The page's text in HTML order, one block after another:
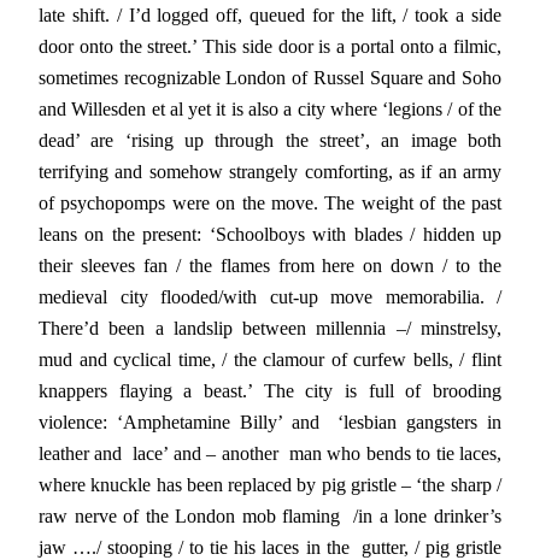
late shift. / I’d logged off, queued for the lift, / took a side
door onto the street.’ This side door is a portal onto a filmic,
sometimes recognizable London of Russel Square and Soho
and Willesden et al yet it is also a city where ‘legions / of the
dead’ are ‘rising up through the street’, an image both
terrifying and somehow strangely comforting, as if an army
of psychopomps were on the move. The weight of the past
leans on the present: ‘Schoolboys with blades / hidden up
their sleeves fan / the flames from here on down / to the
medieval city flooded/with cut-up move memorabilia. /
There’d been a landslip between millennia –/ minstrelsy,
mud and cyclical time, / the clamour of curfew bells, / flint
knappers flaying a beast.’ The city is full of brooding
violence: ‘Amphetamine Billy’ and ‘lesbian gangsters in
leather and lace’ and – another man who bends to tie laces,
where knuckle has been replaced by pig gristle – ‘the sharp /
raw nerve of the London mob flaming /in a lone drinker’s
jaw …./ stooping / to tie his laces in the gutter, / pig gristle